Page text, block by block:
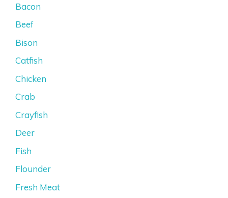
Bacon
Beef
Bison
Catfish
Chicken
Crab
Crayfish
Deer
Fish
Flounder
Fresh Meat